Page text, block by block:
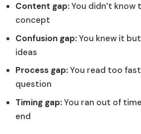
Content gap:You didn’t know
concept
Confusion gap:You knew it
ideas
Process gap:You read too
question
Timing gap:You ran out of
end